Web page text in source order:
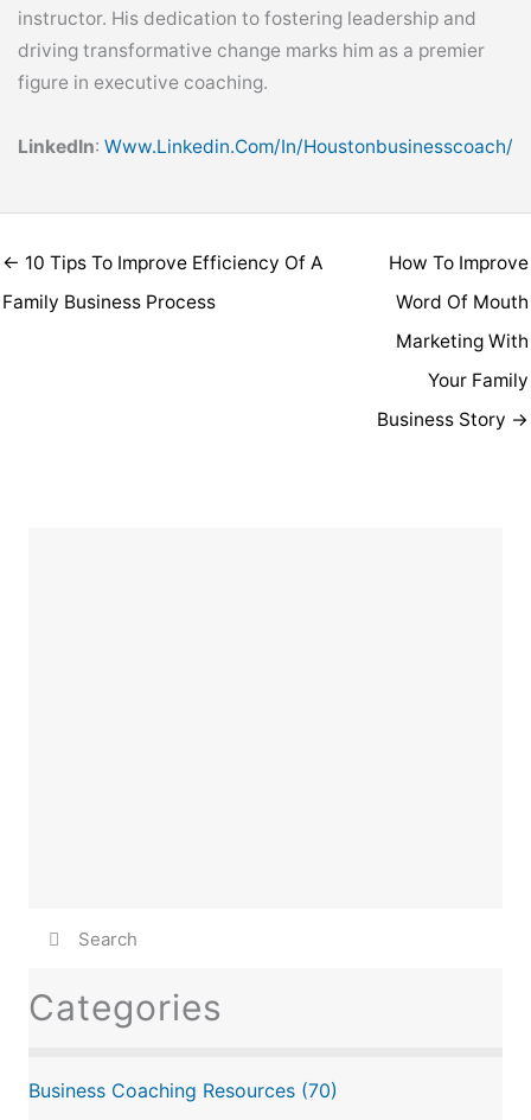
instructor. His dedication to fostering leadership and
driving transformative change marks him as a premier
figure in executive coaching.
LinkedIn: Www.linkedin.com/in/houstonbusinesscoach/
← 10 Tips To Improve Efficiency Of A
Family Business Process
How To Improve
Word Of Mouth
Marketing With
Your Family
Business Story →
Categories
Business Coaching Resources (70)